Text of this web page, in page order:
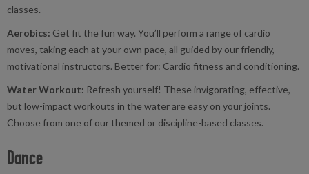
classes.
Aerobics: Get fit the fun way. You’ll perform a range of cardio
moves, taking each at your own pace, all guided by our friendly,
motivational instructors. Better for: Cardio fitness and conditioning.
Water Workout: Refresh yourself! These invigorating, effective,
but low-impact workouts in the water are easy on your joints.
Choose from one of our themed or discipline-based classes.
Dance